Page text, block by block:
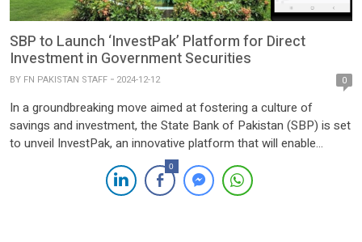
SBP to Launch ‘InvestPak’ Platform for Direct
Investment in Government Securities
BY FN PAKISTAN STAFF 2024-12-12 0
In a groundbreaking move aimed at fostering a culture of
savings and investment, the State Bank of Pakistan (SBP) is set
to unveil InvestPak, an innovative platform that will enable
individuals and corporations to directly invest in government
securities. This initiative is designed to bypass intermediaries
such as banks, offering investors the opportunity to earn […]
0